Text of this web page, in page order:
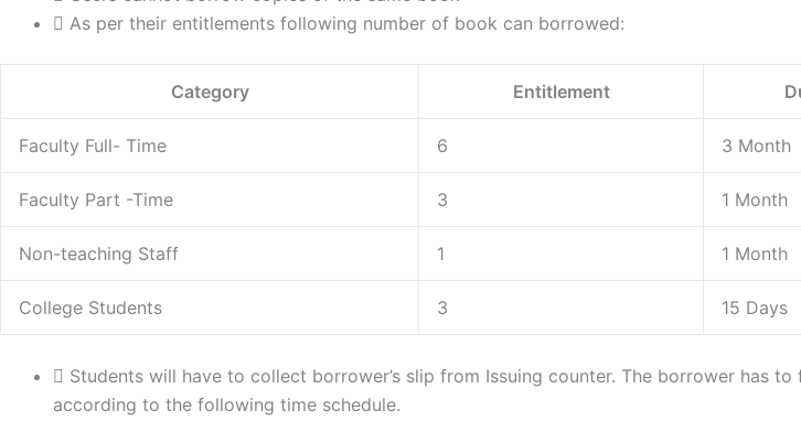
As per their entitlements following number of book can borrowed:
Category Entitlement
Faculty Full- Time 6 3 Month
Faculty Part -Time 3 1 Month
Non-teaching Staff 1 1 Month
College Students 3 15 Days
Students will have to collect borrower’s slip from Issuing counter. The borrower has
according to the following time schedule.